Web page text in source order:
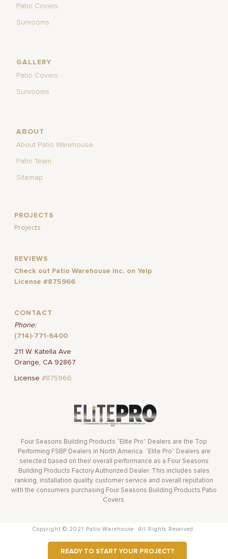
READY TO START YOUR PROJECT?
Patio Covers
Sunrooms
GALLERY
Patio Covers
Sunrooms
ABOUT
About Patio Warehouse
Patio Team
Sitemap
PROJECTS
Projects
REVIEWS
Check out Patio Warehouse Inc. on Yelp
License #875966
CONTACT
Phone:
(714)-771-6400
211 W. Katella Ave
Orange, CA 92867
License#875966
Four Seasons Building Products “Elite Pro” Dealers are the Top
Performing FSBP Dealers in North America. “Elite Pro” Dealers are
selected based on their overall performance as a Four Seasons
Building Products Factory Authorized Dealer. This includes sales
ranking, installation quality, customer service and overall reputation
with the consumers purchasing Four Seasons Building Products Patio
Covers.
Copyright © 2021 Patio Warehouse. All Rights Reserved.